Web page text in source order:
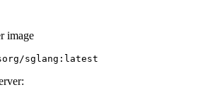
image